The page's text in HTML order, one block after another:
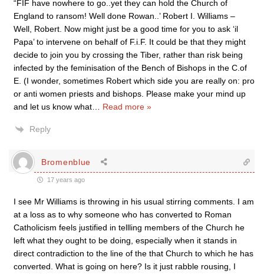
“FIF have nowhere to go..yet they can hold the Church of
England to ransom! Well done Rowan..’ Robert I. Williams –
Well, Robert. Now might just be a good time for you to ask ‘il
Papa’ to intervene on behalf of F.i.F. It could be that they might
decide to join you by crossing the Tiber, rather than risk being
infected by the feminisation of the Bench of Bishops in the C.of
E. (I wonder, sometimes Robert which side you are really on: pro
or anti women priests and bishops. Please make your mind up
and let us know what
Read more »
Reply
Bromenblue
17 years ago
I see Mr Williams is throwing in his usual stirring comments. I am
at a loss as to why someone who has converted to Roman
Catholicism feels justified in tellling members of the Church he
left what they ought to be doing, especially when it stands in
direct contradiction to the line of the that Church to which he has
converted. What is going on here? Is it just rabble rousing, I